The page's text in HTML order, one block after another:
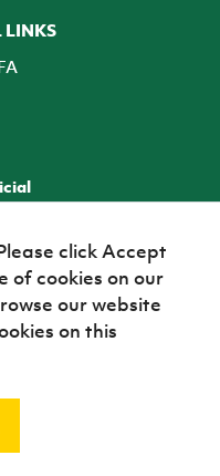
2026
click Accept
of cookies on our
our website
on this